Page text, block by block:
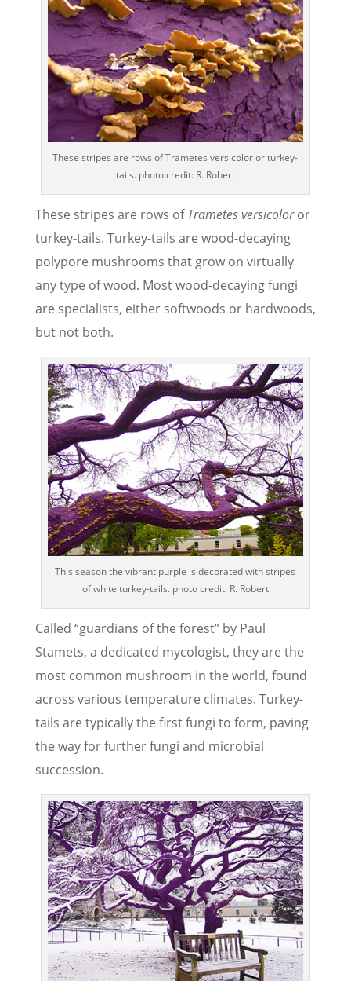
These stripes are rows of Trametes versicolor or turkey-
tails. photo credit: R. Robert
These stripes are rows ofTrametes versicoloror
turkey-tails. Turkey-tails are wood-decaying
polypore mushrooms that grow on virtually
any type of wood. Most wood-decaying fungi
are specialists, either softwoods or hardwoods,
but not both.
This season the vibrant purple is decorated with stripes
of white turkey-tails. photo credit: R. Robert
Called “guardians of the forest” by Paul
Stamets, a dedicated mycologist, they are the
most common mushroom in the world, found
across various temperature climates. Turkey-
tails are typically the first fungi to form, paving
the way for further fungi and microbial
succession.